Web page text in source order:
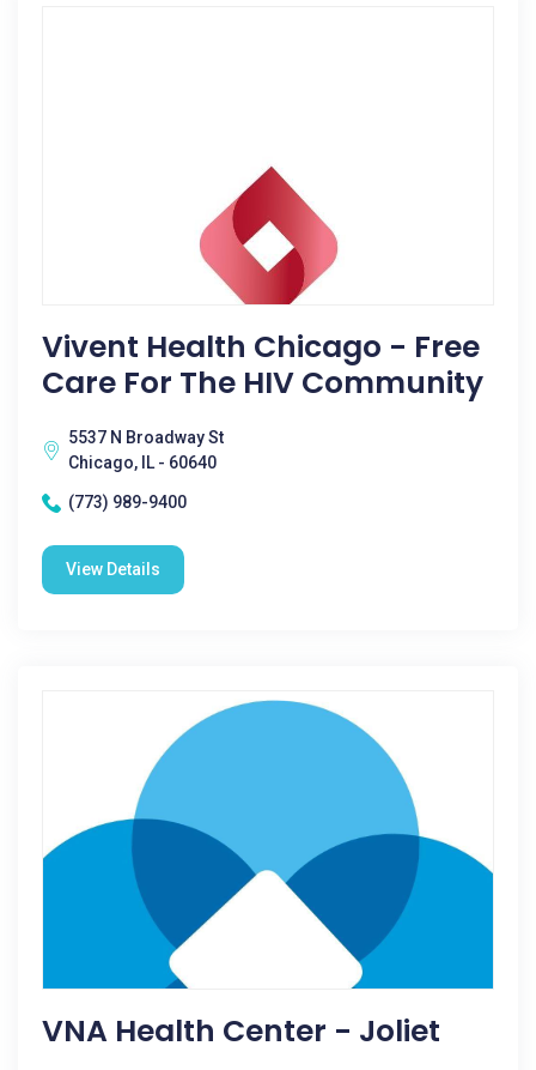
Vivent Health Chicago - Free
Care For The HIV Community
5537 N Broadway St
Chicago, IL - 60640
(773) 989-9400
View Details
VNA Health Center - Joliet